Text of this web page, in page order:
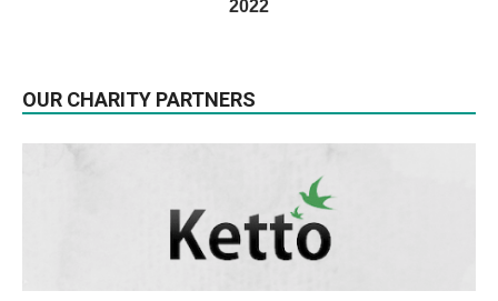
2022
OUR CHARITY PARTNERS